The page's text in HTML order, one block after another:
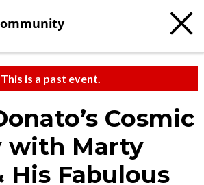
This is a past event.
Cosmic
with Marty
His Fabulous